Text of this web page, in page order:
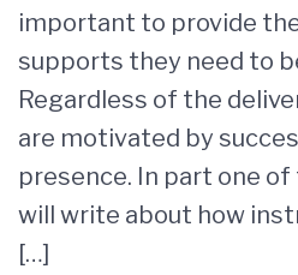
important to provide
supports they need to
Regardless of the
are motivated by
presence. In part one
will write about how
[…]